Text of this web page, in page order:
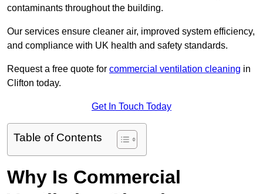
contaminants throughout the building.
Our services ensure cleaner air, improved system efficiency,
and compliance with UK health and safety standards.
Request a free quote for commercial ventilation cleaning in
Clifton today.
Get In Touch Today
Table of Contents
Why Is Commercial